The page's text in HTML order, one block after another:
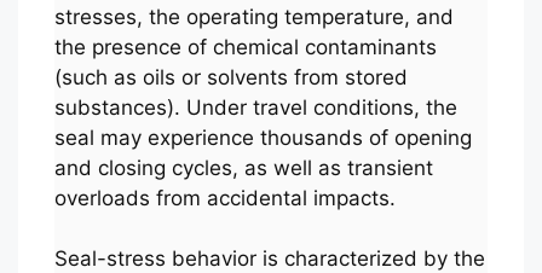
stresses, the operating temperature, and
the presence of chemical contaminants
(such as oils or solvents from stored
substances). Under travel conditions, the
seal may experience thousands of opening
and closing cycles, as well as transient
overloads from accidental impacts.
Seal-stress behavior is characterized by the